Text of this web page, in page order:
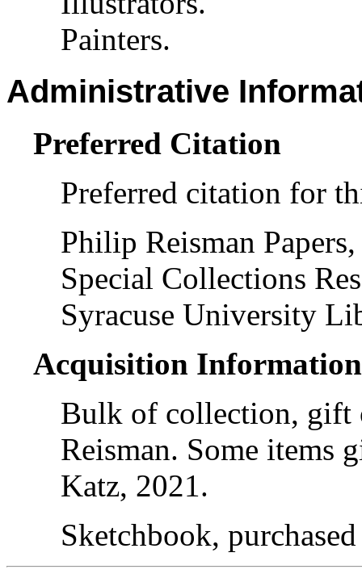
Painters.
Administrative
Preferred Citation
Preferred citation for
Philip Reisman Papers,
Special Collections
Syracuse University
Acquisition Information
Bulk of collection, gift
Reisman. Some items
Katz, 2021.
Sketchbook,